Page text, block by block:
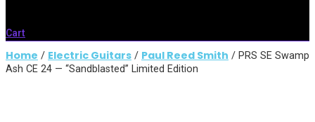
Cart
Home / Electric Guitars / Paul Reed Smith / PRS SE Swamp
Ash CE 24 — “Sandblasted” Limited Edition